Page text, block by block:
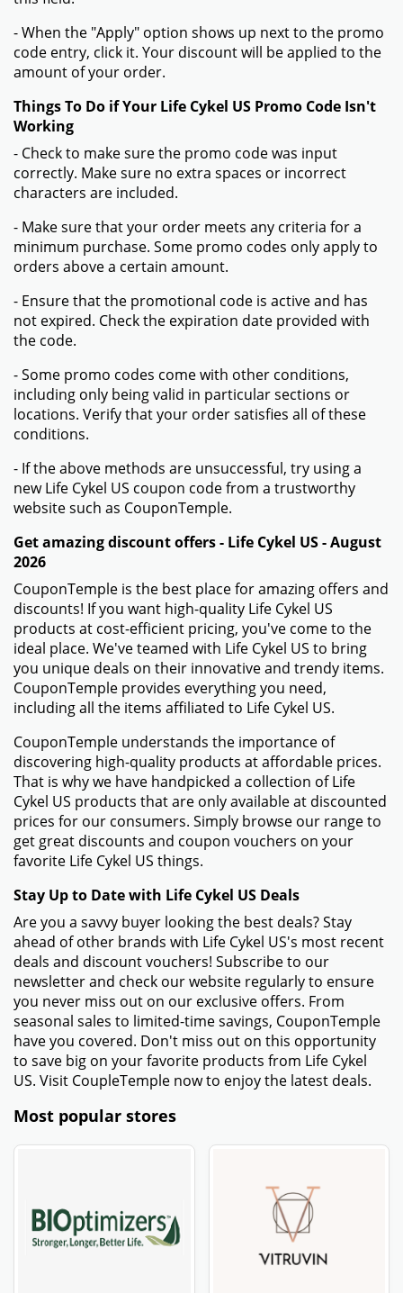
- When the "Apply" option shows up next to the promo
code entry, click it. Your discount will be applied to the
amount of your order.
Things To Do if Your Life Cykel US Promo Code Isn't
Working
- Check to make sure the promo code was input
correctly. Make sure no extra spaces or incorrect
characters are included.
- Make sure that your order meets any criteria for a
minimum purchase. Some promo codes only apply to
orders above a certain amount.
- Ensure that the promotional code is active and has
not expired. Check the expiration date provided with
the code.
- Some promo codes come with other conditions,
including only being valid in particular sections or
locations. Verify that your order satisfies all of these
conditions.
- If the above methods are unsuccessful, try using a
new Life Cykel US coupon code from a trustworthy
website such as CouponTemple.
Get amazing discount offers - Life Cykel US - August
2026
CouponTemple is the best place for amazing offers and
discounts! If you want high-quality Life Cykel US
products at cost-efficient pricing, you've come to the
ideal place. We've teamed with Life Cykel US to bring
you unique deals on their innovative and trendy items.
CouponTemple provides everything you need,
including all the items affiliated to Life Cykel US.
CouponTemple understands the importance of
discovering high-quality products at affordable prices.
That is why we have handpicked a collection of Life
Cykel US products that are only available at discounted
prices for our consumers. Simply browse our range to
get great discounts and coupon vouchers on your
favorite Life Cykel US things.
Stay Up to Date with Life Cykel US Deals
Are you a savvy buyer looking the best deals? Stay
ahead of other brands with Life Cykel US's most recent
deals and discount vouchers! Subscribe to our
newsletter and check our website regularly to ensure
you never miss out on our exclusive offers. From
seasonal sales to limited-time savings, CouponTemple
have you covered. Don't miss out on this opportunity
to save big on your favorite products from Life Cykel
US. Visit CoupleTemple now to enjoy the latest deals.
Most popular stores